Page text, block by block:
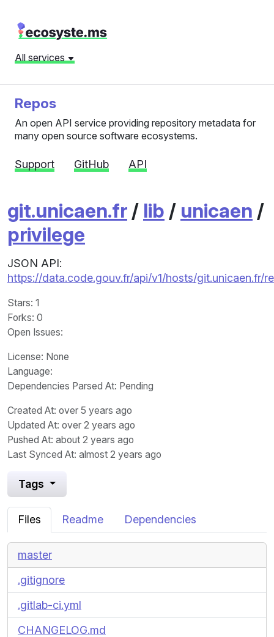
All services
Repos
An open API service providing repository metadata for
many open source software ecosystems.
Support GitHub API
git.unicaen.fr / lib / unicaen /
privilege
JSON API:
https://data.code.gouv.fr/api/v1/hosts/git.unicaen.fr/
Stars: 1
Forks: 0
Open Issues:
License: None
Language:
Dependencies Parsed At: Pending
Created At: over 5 years ago
Updated At: over 2 years ago
Pushed At: about 2 years ago
Last Synced At: almost 2 years ago
Tags
Files Readme Dependencies
master
.gitignore
.gitlab-ci.yml
CHANGELOG.md